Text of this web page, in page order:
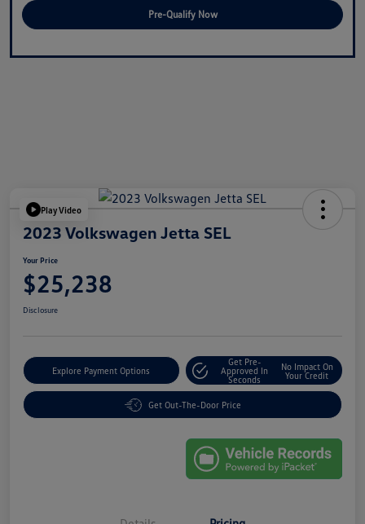
Pre-Qualify Now
Play Video
2023 Volkswagen Jetta SEL
Your Price
$25,238
Disclosure
Explore Payment Options
Get Pre-
Approved In
Seconds
No Impact On
Your Credit
Get Out-The-Door Price